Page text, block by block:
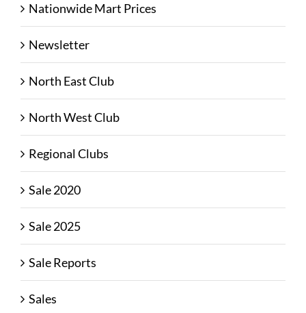
Nationwide Mart Prices
Newsletter
North East Club
North West Club
Regional Clubs
Sale 2020
Sale 2025
Sale Reports
Sales